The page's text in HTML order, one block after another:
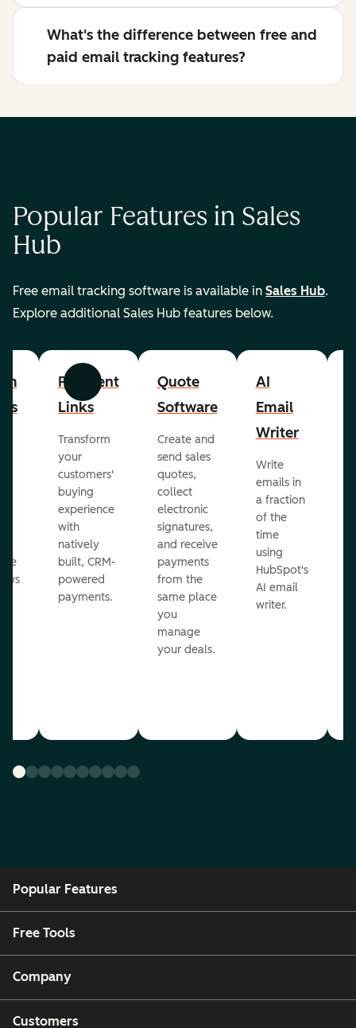
What's the difference between free and
paid email tracking features?
Popular Features in Sales
Hub
Free email tracking software is available in Sales Hub.
Explore additional Sales Hub features below.
Previous Next
Payment
Links
Transform
your
customers'
buying
experience
with
natively
built, CRM-
powered
payments.
Quote
Software
Create and
send sales
quotes,
collect
electronic
signatures,
and receive
payments
from the
same place
you
manage
your deals.
AI
Email
Writer
Write
emails in
a fraction
of the
time
using
HubSpot's
AI email
writer.
Popular Features
Free Tools
Company
Customers